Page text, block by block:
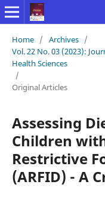
Home / Archives /
Vol. 22 No. 03 (2023):
Health Sciences
/
Original Articles
Assessing
Children
Restrictive
(ARFID) - A